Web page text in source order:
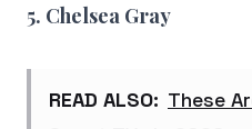
5. Chelsea Gray
READ ALSO: These